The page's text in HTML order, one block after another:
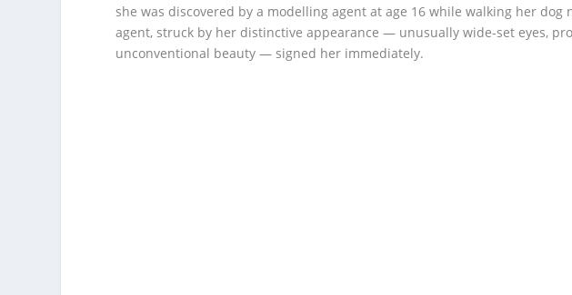
she was discovered by a modelling agent at age 16 while walking her
agent, struck by her distinctive appearance — unusually wide-set eyes,
unconventional beauty — signed her immediately.